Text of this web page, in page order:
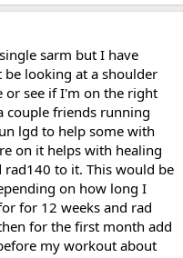
sarm but I have
looking at a shoulder
or see if I'm on the right
couple friends running
lgd to help some with
on it helps with healing
rad140 to it. This would be
on how long I
for 12 weeks and rad
for the first month add
my workout about